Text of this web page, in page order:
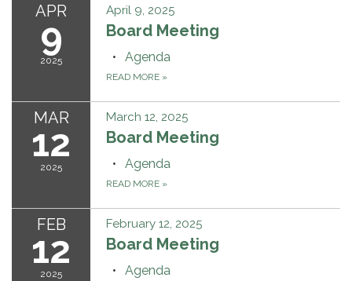
APR
9
2025
April 9, 2025
Board Meeting
Agenda
READ MORE »
MAR
12
2025
March 12, 2025
Board Meeting
Agenda
READ MORE »
FEB
12
2025
February 12, 2025
Board Meeting
Agenda